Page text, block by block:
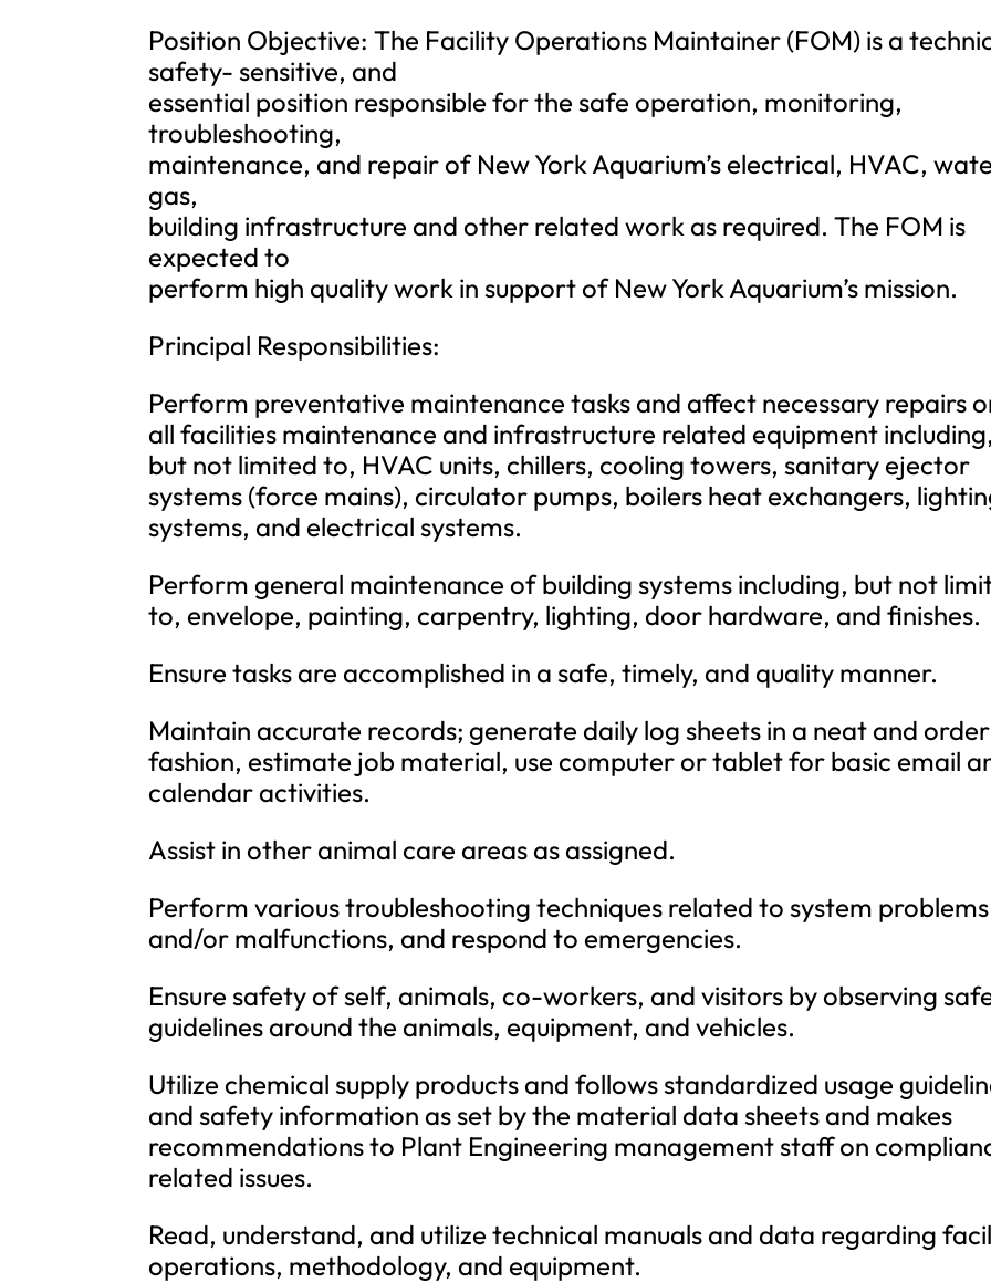
Position Objective: The Facility Operations Maintainer (FOM) is a
safety- sensitive, and
essential position responsible for the safe operation, monitoring,
troubleshooting,
maintenance, and repair of New York Aquarium’s electrical, HVAC,
gas,
building infrastructure and other related work as required. The FOM is
expected to
perform high quality work in support of New York Aquarium’s mission.
Principal Responsibilities:
Perform preventative maintenance tasks and affect necessary repairs
all facilities maintenance and infrastructure related equipment including,
but not limited to, HVAC units, chillers, cooling towers, sanitary ejector
systems (force mains), circulator pumps, boilers heat exchangers,
systems, and electrical systems.
Perform general maintenance of building systems including, but not
to, envelope, painting, carpentry, lighting, door hardware, and finishes.
Ensure tasks are accomplished in a safe, timely, and quality manner.
Maintain accurate records; generate daily log sheets in a neat and
fashion, estimate job material, use computer or tablet for basic email
calendar activities.
Assist in other animal care areas as assigned.
Perform various troubleshooting techniques related to system problems
and/or malfunctions, and respond to emergencies.
Ensure safety of self, animals, co-workers, and visitors by observing
guidelines around the animals, equipment, and vehicles.
Utilize chemical supply products and follows standardized usage
and safety information as set by the material data sheets and makes
recommendations to Plant Engineering management staff on
related issues.
Read, understand, and utilize technical manuals and data regarding
operations, methodology, and equipment.